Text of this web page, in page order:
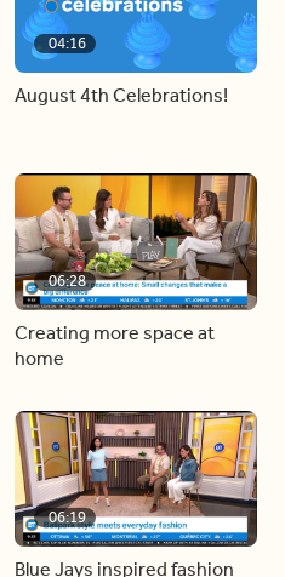
04:16
August 4th Celebrations!
06:28
Creating more space at
home
06:19
Blue Jays inspired fashion